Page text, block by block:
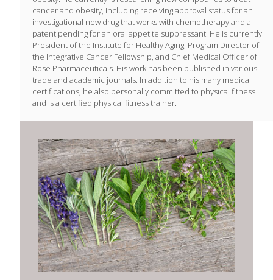
cancer and obesity, including receiving approval status for an
investigational new drug that works with chemotherapy and a
patent pending for an oral appetite suppressant. He is currently
President of the Institute for Healthy Aging, Program Director of
the Integrative Cancer Fellowship, and Chief Medical Officer of
Rose Pharmaceuticals. His work has been published in various
trade and academic journals. In addition to his many medical
certifications, he also personally committed to physical fitness
and is a certified physical fitness trainer.